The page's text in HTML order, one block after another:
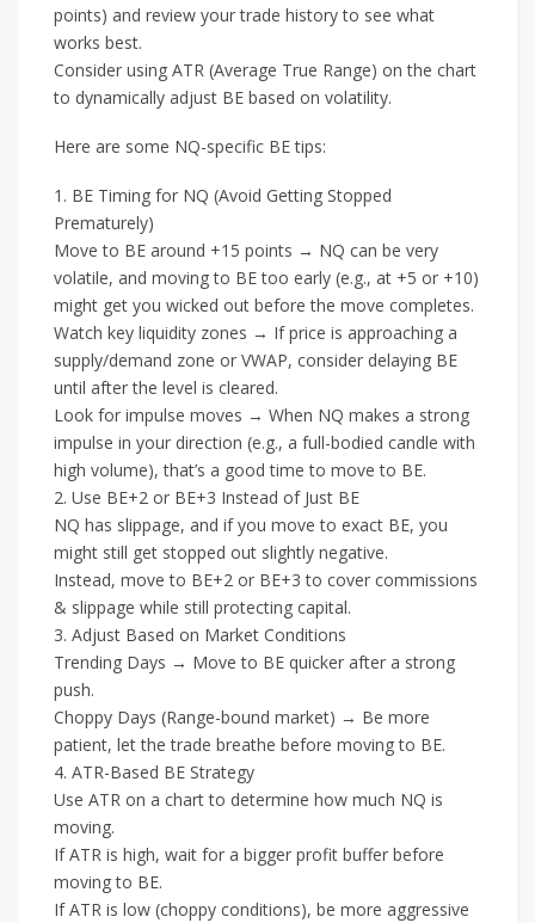
points) and review your trade history to see what
works best.
Consider using ATR (Average True Range) on the chart
to dynamically adjust BE based on volatility.
Here are some NQ-specific BE tips:
1. BE Timing for NQ (Avoid Getting Stopped
Prematurely)
Move to BE around +15 points → NQ can be very
volatile, and moving to BE too early (e.g., at +5 or +10)
might get you wicked out before the move completes.
Watch key liquidity zones → If price is approaching a
supply/demand zone or VWAP, consider delaying BE
until after the level is cleared.
Look for impulse moves → When NQ makes a strong
impulse in your direction (e.g., a full-bodied candle with
high volume), that’s a good time to move to BE.
2. Use BE+2 or BE+3 Instead of Just BE
NQ has slippage, and if you move to exact BE, you
might still get stopped out slightly negative.
Instead, move to BE+2 or BE+3 to cover commissions
& slippage while still protecting capital.
3. Adjust Based on Market Conditions
Trending Days → Move to BE quicker after a strong
push.
Choppy Days (Range-bound market) → Be more
patient, let the trade breathe before moving to BE.
4. ATR-Based BE Strategy
Use ATR on a chart to determine how much NQ is
moving.
If ATR is high, wait for a bigger profit buffer before
moving to BE.
If ATR is low (choppy conditions), be more aggressive